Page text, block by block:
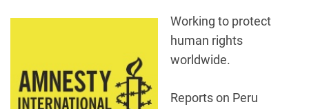
Working to protect
human rights
worldwide.
Reports on Peru